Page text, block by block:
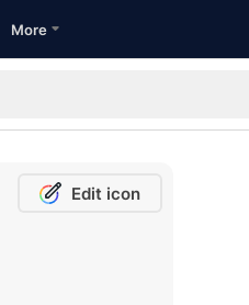
More
Edit icon